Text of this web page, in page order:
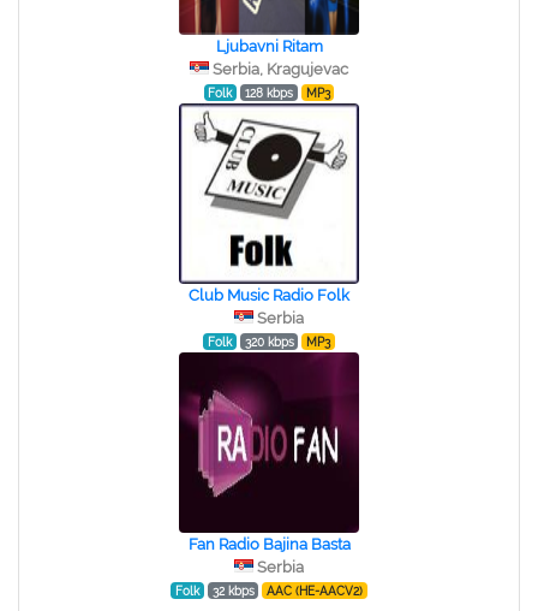
Ljubavni Ritam
Serbia, Kragujevac
Folk 128 kbps MP3
Club Music Radio Folk
Serbia
Folk 320 kbps MP3
Fan Radio Bajina Basta
Serbia
Folk 32 kbps AAC (HE-AACV2)